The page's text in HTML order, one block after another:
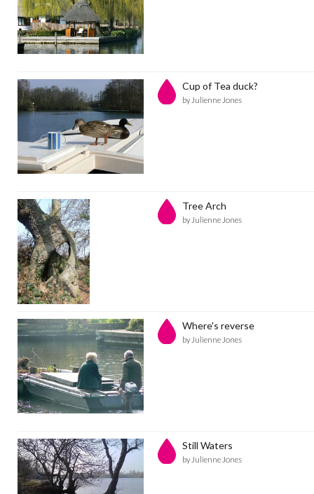
Cup of Tea duck?
by Julienne Jones
Tree Arch
by Julienne Jones
Where's reverse
by Julienne Jones
Still Waters
by Julienne Jones